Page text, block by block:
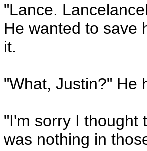
"Lance.
He wanted to save
it.
"What, Justin?" He
"I'm sorry I thought
was nothing in